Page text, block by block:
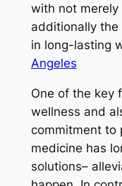
with not
additionally
in long-lasting
Angeles
One of the key
wellness and
commitment to
medicine has
solutions–